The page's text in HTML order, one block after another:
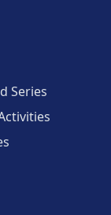
Series